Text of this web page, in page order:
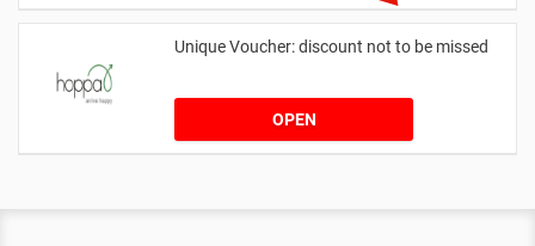
Unique Voucher: discount not to be missed
OPEN